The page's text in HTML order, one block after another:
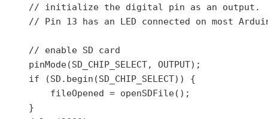
// initialize the digital pin as an output.
// Pin 13 has an LED connected on most
// enable SD card
pinMode(SD_CHIP_SELECT, OUTPUT);
if (SD.begin(SD_CHIP_SELECT)) {
fileOpened = openSDFile();
}